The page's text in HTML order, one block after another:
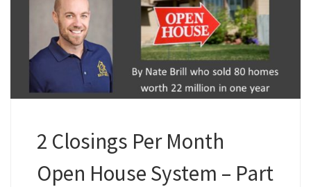
2 Closings Per Month
Open House System – Part